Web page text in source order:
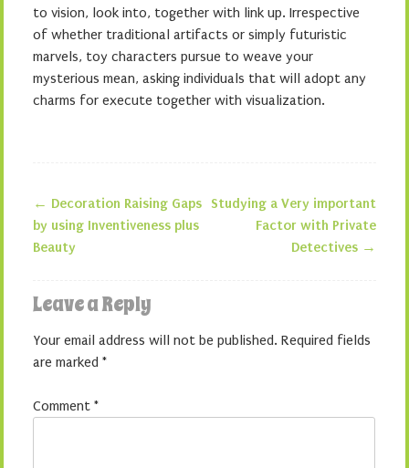
to vision, look into, together with link up. Irrespective
of whether traditional artifacts or simply futuristic
marvels, toy characters pursue to weave your
mysterious mean, asking individuals that will adopt any
charms for execute together with visualization.
Post navigation
← Decoration Raising Gaps
by using Inventiveness plus
Beauty
Studying a Very important
Factor with Private
Detectives →
Leave a Reply
Your email address will not be published. Required fields
are marked *
Comment *